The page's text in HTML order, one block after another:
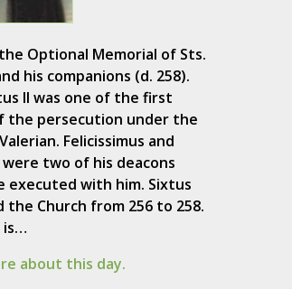
Optional Memorial of Sts.
his companions (d. 258).
II was one of the first
the persecution under the
Felicissimus and
two of his deacons
executed with him. Sixtus
the Church from 256 to 258.
is…
about this day.